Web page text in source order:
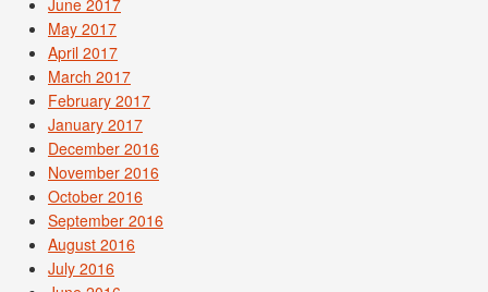
May 2017
April 2017
March 2017
February 2017
January 2017
December 2016
November 2016
October 2016
September 2016
August 2016
July 2016